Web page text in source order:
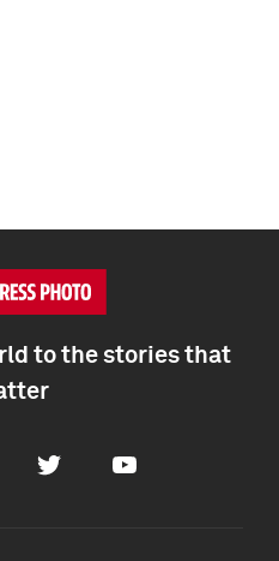
to the stories that
Twitter Youtube